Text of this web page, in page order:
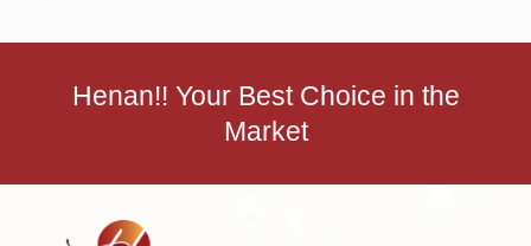
Henan!! Your Best Choice in the
Market